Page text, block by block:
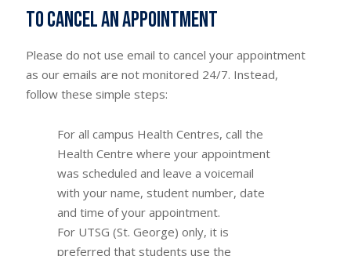
To cancel an appointment
Please do not use email to cancel your appointment
as our emails are not monitored 24/7. Instead,
follow these simple steps:
For all campus Health Centres, call the
Health Centre where your appointment
was scheduled and leave a voicemail
with your name, student number, date
and time of your appointment.
For UTSG (St. George) only, it is
preferred that students use the